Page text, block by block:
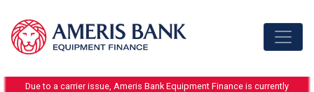
Due to a carrier issue, Ameris Bank Equipment Finance is currently